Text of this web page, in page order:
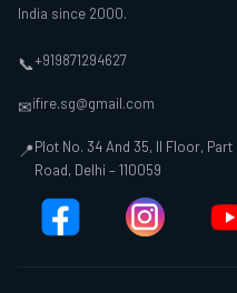
India since 2000.
📞+919871294627
✉ifire.sg@gmail.com
📍Plot No. 34 And 35, II Floor,
Road, Delhi – 110059